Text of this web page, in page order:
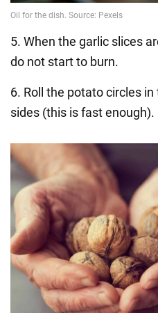
5. When the garlic slices
do not start to burn.
6. Roll the potato circles
sides (this is fast enough).